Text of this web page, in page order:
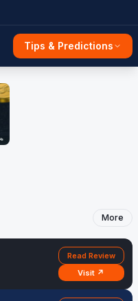
Tips & Predictions
More
Read Review
Visit ↗